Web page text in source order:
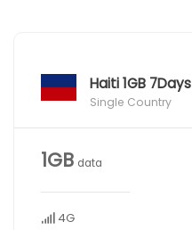
Haiti 1GB 7Days
Single Country
1GB data
4G